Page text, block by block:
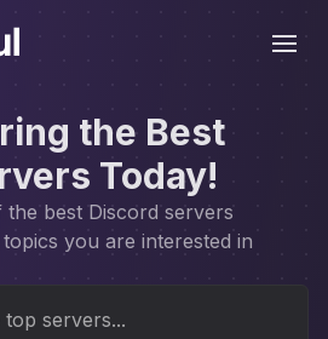
the Best
Today!
best Discord servers
you are interested in